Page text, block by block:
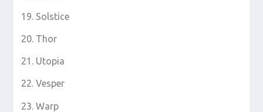
Solstice
Thor
Utopia
Vesper
Warp